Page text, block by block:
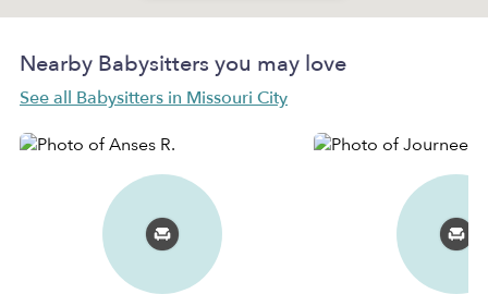
Nearby Babysitters you may love
See all Babysitters in Missouri City